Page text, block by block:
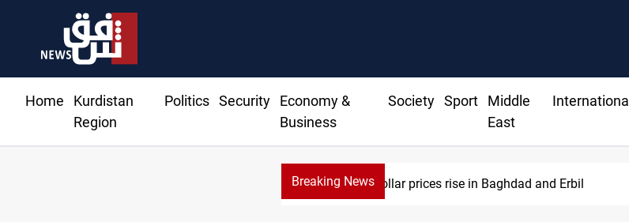
Home
Kurdistan
Region
Politics Security
Economy &
Business
Society Sport
Middle
East
International
Breaking NewsDollar prices rise in Baghdad and Erbil